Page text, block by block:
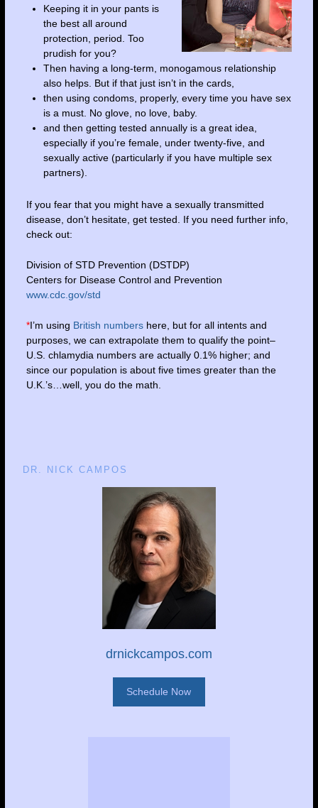
Keeping it in your pants is
the best all around
protection, period. Too
prudish for you?
Then having a long-term, monogamous relationship
also helps. But if that just isn’t in the cards,
then using condoms, properly, every time you have sex
is a must. No glove, no love, baby.
and then getting tested annually is a great idea,
especially if you’re female, under twenty-five, and
sexually active (particularly if you have multiple sex
partners).
If you fear that you might have a sexually transmitted
disease, don’t hesitate, get tested. If you need further info,
check out:
Division of STD Prevention (DSTDP)
Centers for Disease Control and Prevention
www.cdc.gov/std
*I’m using British numbershere, but for all intents and
purposes, we can extrapolate them to qualify the point–
U.S. chlamydia numbers are actually 0.1% higher; and
since our population is about five times greater than the
U.K.’s…well, you do the math.
DR. NICK CAMPOS
drnickcampos.com
Schedule Now